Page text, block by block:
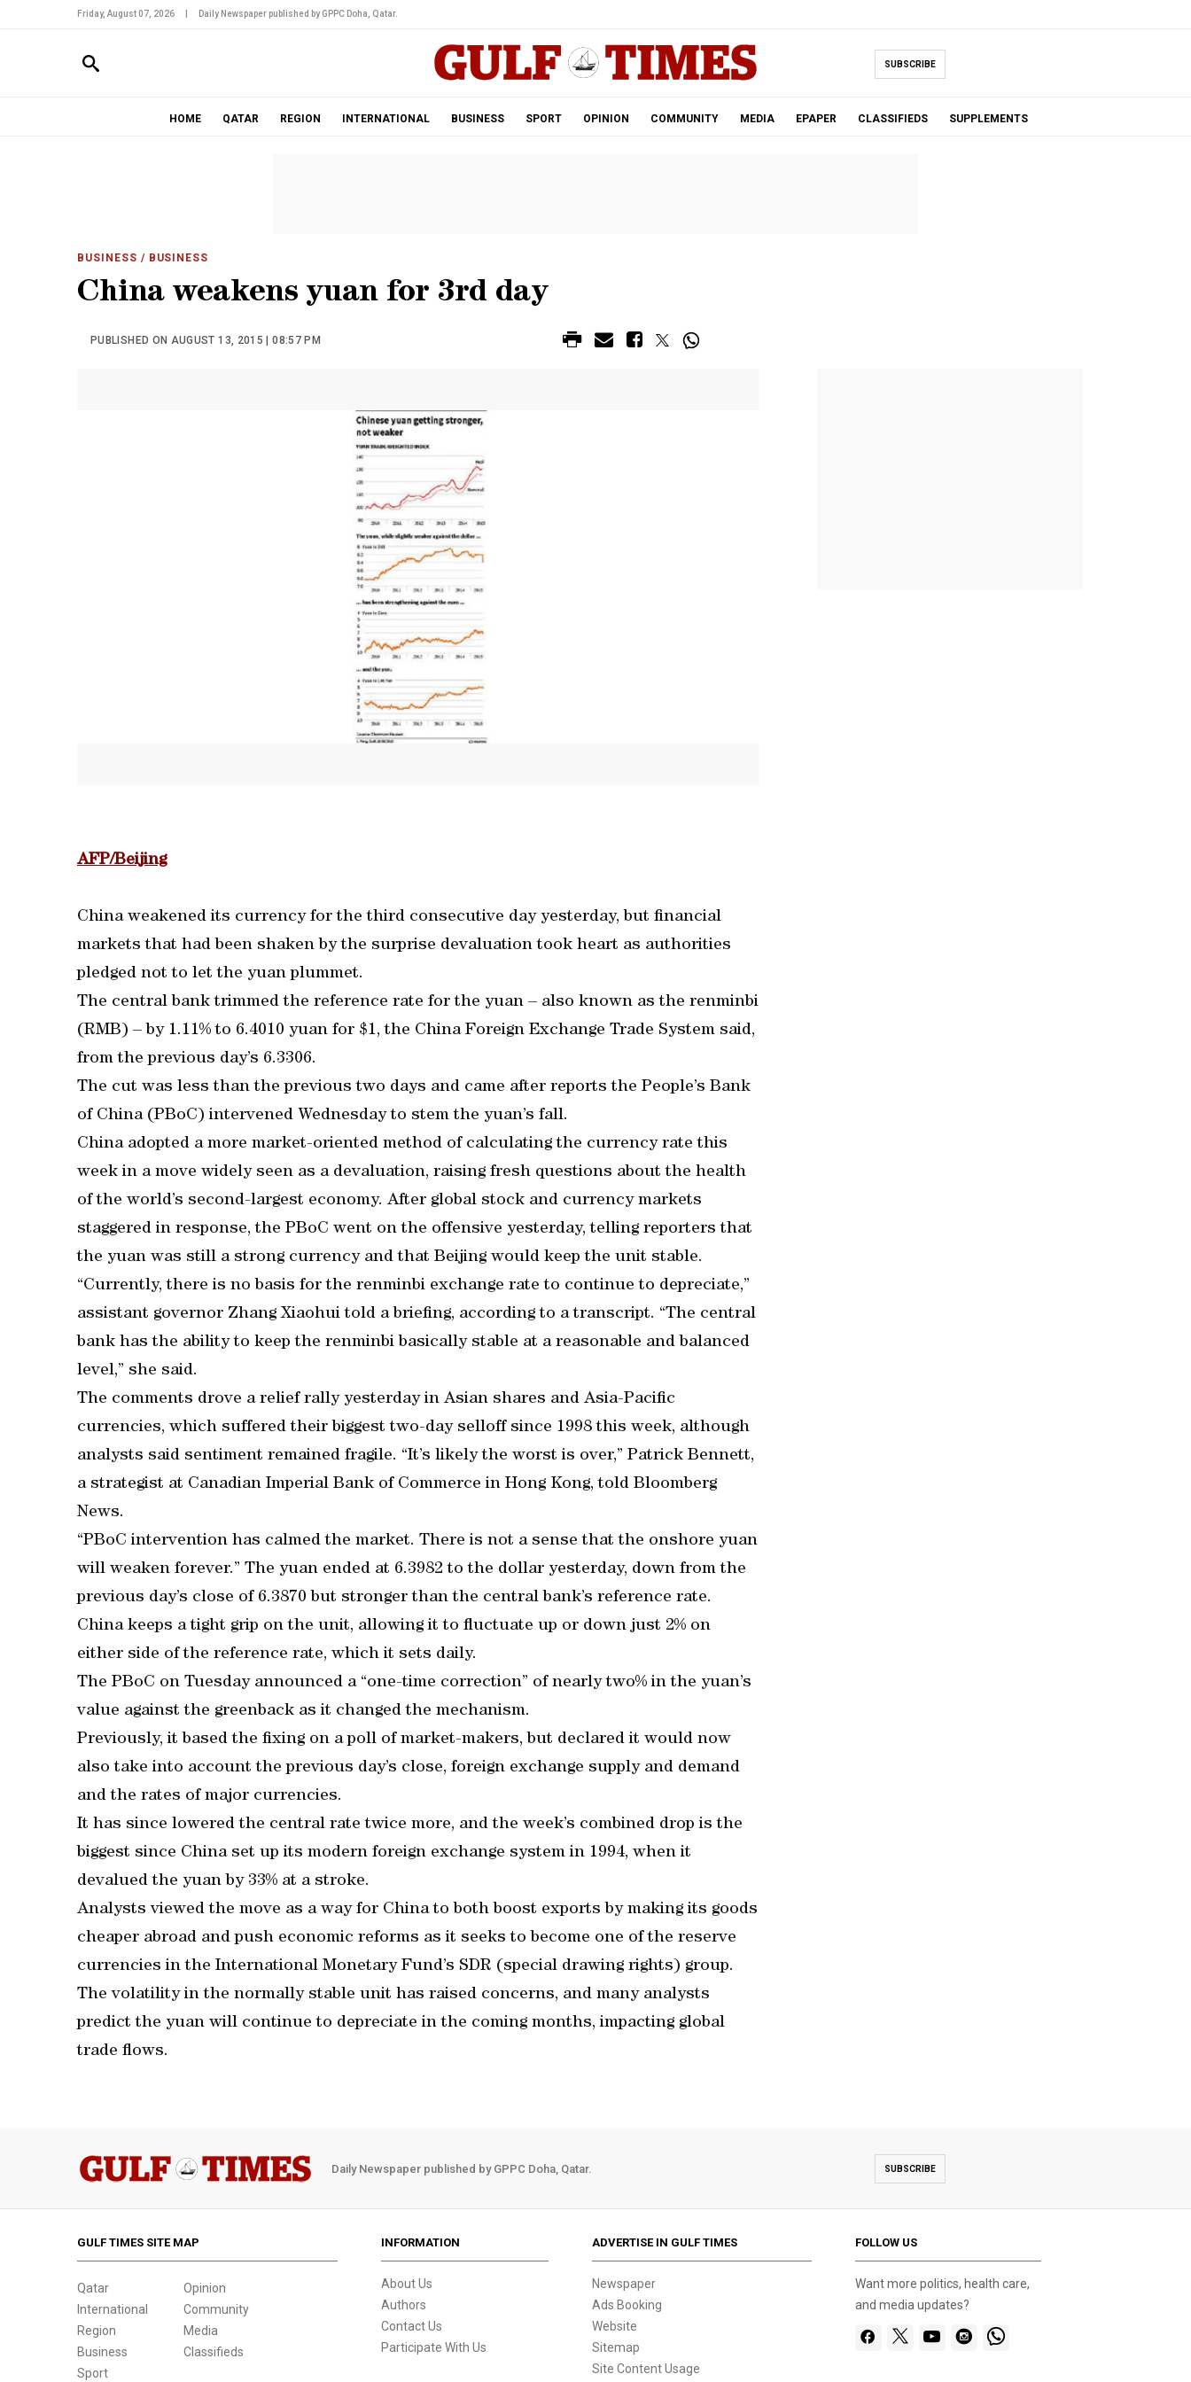
Friday, August 07, 2026 Daily Newspaper published by GPPC Doha, Qatar.
SUBSCRIBE
HOME QATAR REGION INTERNATIONAL BUSINESS SPORT OPINION COMMUNITY MEDIA EPAPER CLASSIFIEDS SUPPLEMENTS
BUSINESS / BUSINESS
China weakens yuan for 3rd day
PUBLISHED ON AUGUST 13, 2015 | 08:57 PM
AFP/Beijing
China weakened its currency for the third consecutive day yesterday, but financial
markets that had been shaken by the surprise devaluation took heart as authorities
pledged not to let the yuan plummet.
The central bank trimmed the reference rate for the yuan – also known as the renminbi
(RMB) – by 1.11% to 6.4010 yuan for $1, the China Foreign Exchange Trade System said,
from the previous day’s 6.3306.
The cut was less than the previous two days and came after reports the People’s Bank
of China (PBoC) intervened Wednesday to stem the yuan’s fall.
China adopted a more market-oriented method of calculating the currency rate this
week in a move widely seen as a devaluation, raising fresh questions about the health
of the world’s second-largest economy. After global stock and currency markets
staggered in response, the PBoC went on the offensive yesterday, telling reporters that
the yuan was still a strong currency and that Beijing would keep the unit stable.
“Currently, there is no basis for the renminbi exchange rate to continue to depreciate,”
assistant governor Zhang Xiaohui told a briefing, according to a transcript. “The central
bank has the ability to keep the renminbi basically stable at a reasonable and balanced
level,” she said.
The comments drove a relief rally yesterday in Asian shares and Asia-Pacific
currencies, which suffered their biggest two-day selloff since 1998 this week, although
analysts said sentiment remained fragile. “It’s likely the worst is over,” Patrick Bennett,
a strategist at Canadian Imperial Bank of Commerce in Hong Kong, told Bloomberg
News.
“PBoC intervention has calmed the market. There is not a sense that the onshore yuan
will weaken forever.” The yuan ended at 6.3982 to the dollar yesterday, down from the
previous day’s close of 6.3870 but stronger than the central bank’s reference rate.
China keeps a tight grip on the unit, allowing it to fluctuate up or down just 2% on
either side of the reference rate, which it sets daily.
The PBoC on Tuesday announced a “one-time correction” of nearly two% in the yuan’s
value against the greenback as it changed the mechanism.
Previously, it based the fixing on a poll of market-makers, but declared it would now
also take into account the previous day’s close, foreign exchange supply and demand
and the rates of major currencies.
It has since lowered the central rate twice more, and the week’s combined drop is the
biggest since China set up its modern foreign exchange system in 1994, when it
devalued the yuan by 33% at a stroke.
Analysts viewed the move as a way for China to both boost exports by making its goods
cheaper abroad and push economic reforms as it seeks to become one of the reserve
currencies in the International Monetary Fund’s SDR (special drawing rights) group.
The volatility in the normally stable unit has raised concerns, and many analysts
predict the yuan will continue to depreciate in the coming months, impacting global
trade flows.
Daily Newspaper published by GPPC Doha, Qatar. SUBSCRIBE
GULF TIMES SITE MAP
Qatar
International
Region
Business
Sport
Opinion
Community
Media
Classifieds
INFORMATION
About Us
Authors
Contact Us
Participate With Us
ADVERTISE IN GULF TIMES
Newspaper
Ads Booking
Website
Sitemap
Site Content Usage
FOLLOW US
Want more politics, health care,
and media updates?